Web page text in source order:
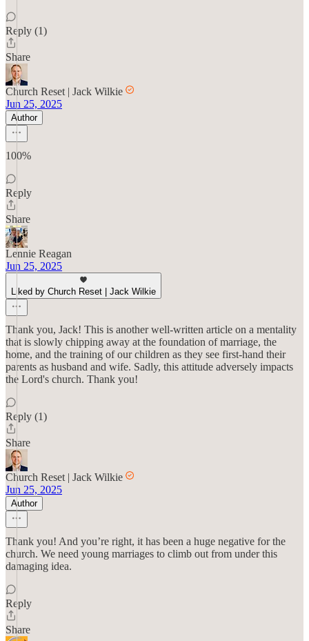
Reply (1)
Share
Church Reset | Jack Wilkie
Jun 25, 2025
Author
100%
Reply
Share
Lennie Reagan
Jun 25, 2025
Liked by Church Reset | Jack Wilkie
Thank you, Jack! This is another well-written article on a mentality
that is slowly chipping away at the foundation of marriage, the
home, and the training of our children as they see first-hand their
parents as husband and wife. Sadly, this attitude adversely impacts
the Lord's church. Thank you!
Reply (1)
Share
Church Reset | Jack Wilkie
Jun 25, 2025
Author
Thank you! And you’re right, it has been a huge negative for the
church. We need young marriages to climb out from under this
damaging idea.
Reply
Share